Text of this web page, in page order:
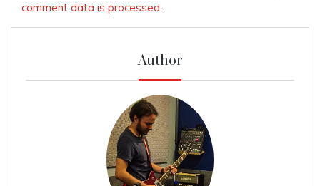
comment data is processed.
Author